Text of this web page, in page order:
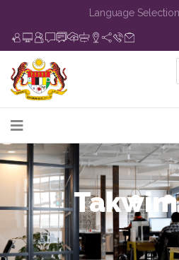
Language